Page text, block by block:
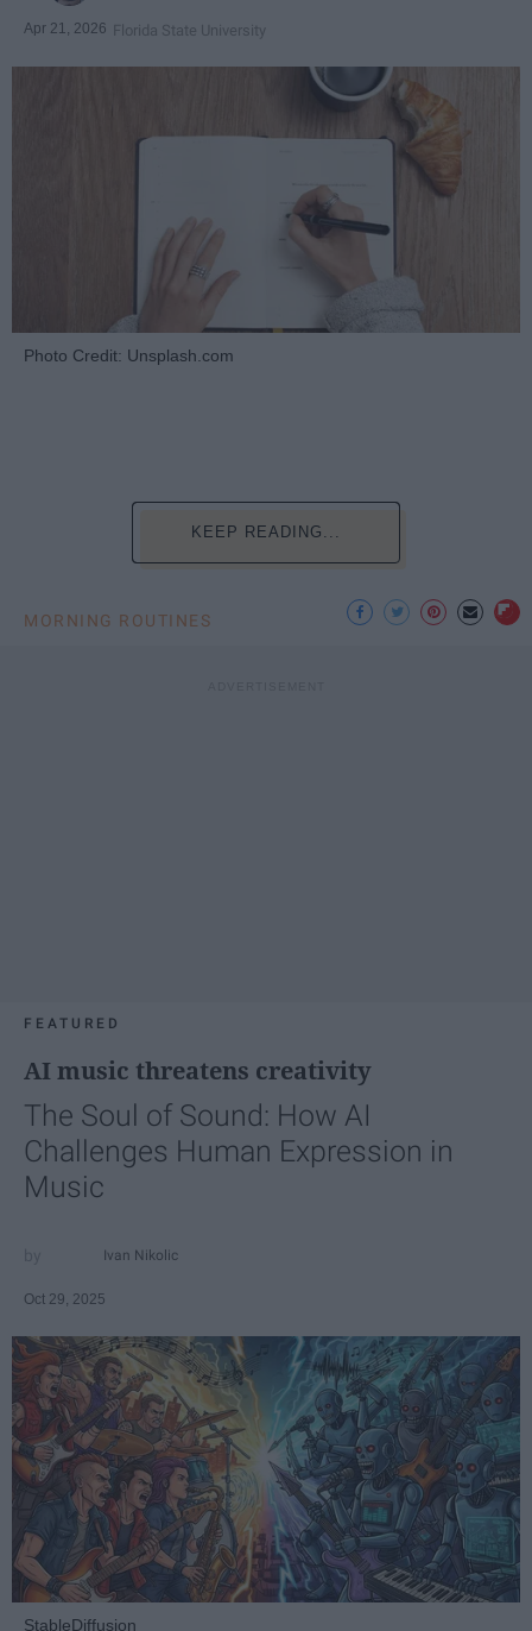
Apr 21, 2026 Florida State University
Photo Credit: Unsplash.com
KEEP READING...
MORNING ROUTINES
FEATURED
AI music threatens creativity
The Soul of Sound: How AI
Challenges Human Expression in
Music
Ivan Nikolic
Oct 29, 2025
StableDiffusion